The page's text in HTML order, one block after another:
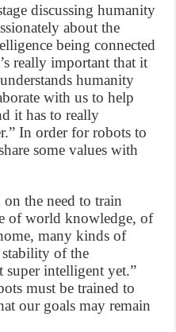
discussing humanity
about the
being connected
really important that it
humanity
with us to help
it has to really
In order for robots to
some values with
the need to train
of world knowledge, of
many kinds of
stability of the
super intelligent yet.”
must be trained to
our goals may remain